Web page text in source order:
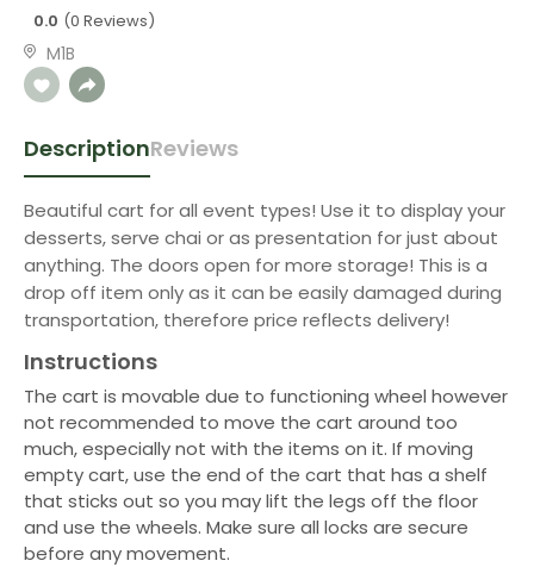
0.0 (0 Reviews)
M1B
DescriptionReviews
Beautiful cart for all event types! Use it to display your
desserts, serve chai or as presentation for just about
anything. The doors open for more storage! This is a
drop off item only as it can be easily damaged during
transportation, therefore price reflects delivery!
Instructions
The cart is movable due to functioning wheel however
not recommended to move the cart around too
much, especially not with the items on it. If moving
empty cart, use the end of the cart that has a shelf
that sticks out so you may lift the legs off the floor
and use the wheels. Make sure all locks are secure
before any movement.